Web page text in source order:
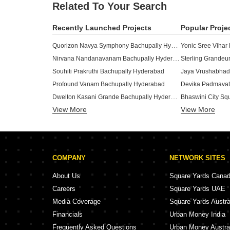
Related To Your Search
Recently Launched Projects
Souhiti Prakruthi Bachupally Hyderabad
Profound Vanam Bachupally Hyderabad
Sreenidhi Papavimochana Bachupally Hyderabad
Sreenidhi Nithyanirmala Bachupally Hyderabad
I Infra Pearl Bachupally Hyderabad
Trio Padmavathi Blooms Bachupally Hyderabad
Pranavee Emerald Bachupally Hyderabad
Merlion Orchids Bachupally Hyderabad
SRR The Elites Bachupally Hyderabad
AGMR Vishnu Nilayam Bachupally Hyderabad
View More
Popular
Yonic Sree Vihar
Sterling
Jaya
Bhaswini City
Siva Fortuner
DVG Diamond
Sai Satya Aarna
Rudhras Dhivi
Merlion Galaxia
Sree Kalpa
View More
COMPANY
About Us
Careers
Media Coverage
Financials
Frequently Asked Questions
NETWORK SITES
Square Yards
Square Yards UAE
Square Yards
Urban Money India
Urban Money